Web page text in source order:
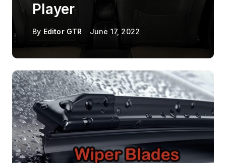
Player
By Editor GTR June 17, 2022